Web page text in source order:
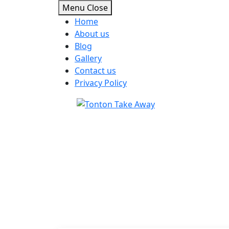
Menu Close
Home
About us
Blog
Gallery
Contact us
Privacy Policy